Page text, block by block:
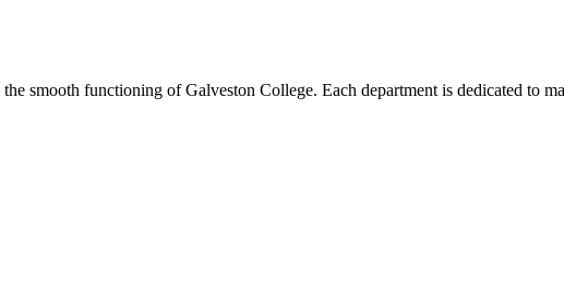
smooth functioning of Galveston College. Each department is dedicated to